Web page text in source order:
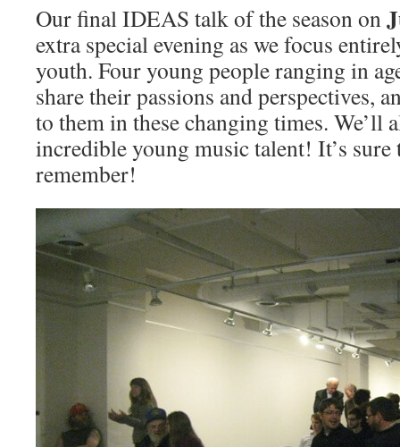
Our final IDEAS talk of the season on
extra special evening as we focus
youth. Four young people ranging in
share their passions and perspectives,
to them in these changing times. We’ll
incredible young music talent! It’s sure
remember!